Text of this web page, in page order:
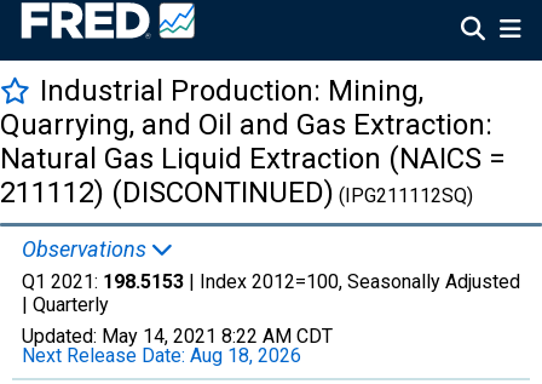
Industrial Production: Mining,
Quarrying, and Oil and Gas Extraction:
Natural Gas Liquid Extraction (NAICS =
211112) (DISCONTINUED) (IPG211112SQ)
Observations
Q1 2021: 198.5153 | Index 2012=100, Seasonally Adjusted
| Quarterly
Updated: May 14, 2021 8:22 AM CDT
Next Release Date: Aug 18, 2026